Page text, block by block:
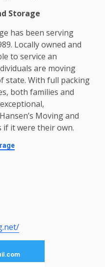
Storage
has been serving
Locally owned and
to service an
are moving
state. With full packing
both families and
Moving and
if it were their own.